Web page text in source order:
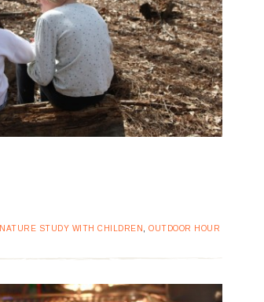
NATURE STUDY WITH CHILDREN
OUTDOOR HOUR